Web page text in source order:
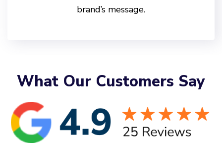
brand’s message.
What Our Customers Say